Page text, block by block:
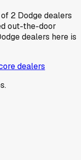
of 2 Dodgedealers
out-the-door
dealers here is
dealers